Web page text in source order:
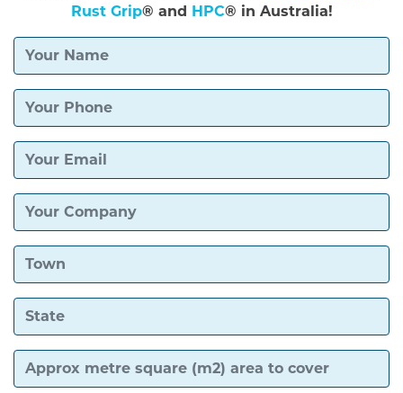
Rust Grip® and HPC® in Australia!